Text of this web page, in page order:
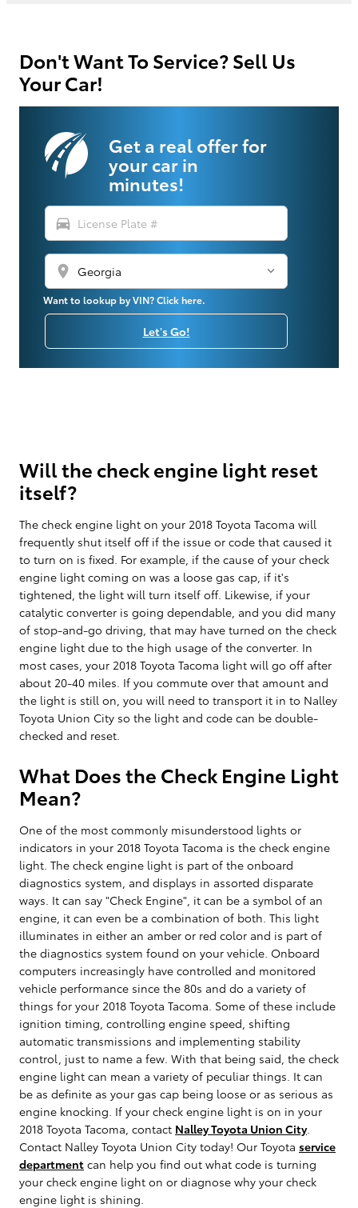
Don't Want To Service? Sell Us
Your Car!
Get a real offer for
your car in
minutes!
directions_car
location_on
Want to lookup by VIN? Click here.
Let's Go!
Will the check engine light reset
itself?
The check engine light on your 2018 Toyota Tacoma will
frequently shut itself off if the issue or code that caused it
to turn on is fixed. For example, if the cause of your check
engine light coming on was a loose gas cap, if it's
tightened, the light will turn itself off. Likewise, if your
catalytic converter is going dependable, and you did many
of stop-and-go driving, that may have turned on the check
engine light due to the high usage of the converter. In
most cases, your 2018 Toyota Tacoma light will go off after
about 20-40 miles. If you commute over that amount and
the light is still on, you will need to transport it in to Nalley
Toyota Union City so the light and code can be double-
checked and reset.
What Does the Check Engine Light
Mean?
One of the most commonly misunderstood lights or
indicators in your 2018 Toyota Tacoma is the check engine
light. The check engine light is part of the onboard
diagnostics system, and displays in assorted disparate
ways. It can say "Check Engine", it can be a symbol of an
engine, it can even be a combination of both. This light
illuminates in either an amber or red color and is part of
the diagnostics system found on your vehicle. Onboard
computers increasingly have controlled and monitored
vehicle performance since the 80s and do a variety of
things for your 2018 Toyota Tacoma. Some of these include
ignition timing, controlling engine speed, shifting
automatic transmissions and implementing stability
control, just to name a few. With that being said, the check
engine light can mean a variety of peculiar things. It can
be as definite as your gas cap being loose or as serious as
engine knocking. If your check engine light is on in your
2018 Toyota Tacoma, contact Nalley Toyota Union City.
Contact Nalley Toyota Union City today! Our Toyota service
department can help you find out what code is turning
your check engine light on or diagnose why your check
engine light is shining.